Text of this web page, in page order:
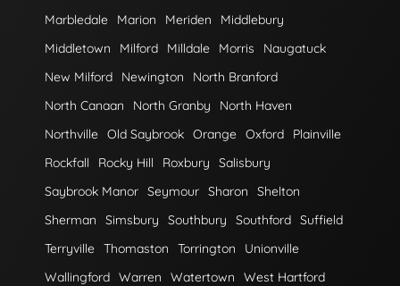
Marbledale
Marion Meriden
Middlebury
Middletown
Milford Milldale Morris
Naugatuck
New Milford
Newington
North Branford
North Canaan
North Granby
North Haven
Northville Old Saybrook Orange Oxford
Plainville
Rockfall
Rocky Hill Roxbury
Salisbury
Saybrook Manor Seymour Sharon
Shelton
Sherman
Simsbury Southbury Southford Suffield
Terryville Thomaston Torrington
Unionville
Wallingford Warren Watertown
West Hartford